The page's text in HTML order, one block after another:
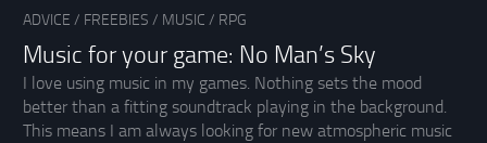
ADVICE / FREEBIES / MUSIC / RPG
Music for your game: No Man’s Sky
I love using music in my games. Nothing sets the mood
better than a fitting soundtrack playing in the background.
This means I am always looking for new atmospheric music